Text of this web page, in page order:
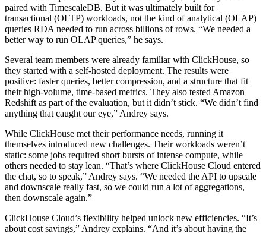
paired with TimescaleDB. But it was ultimately built for
transactional (OLTP) workloads, not the kind of analytical (OLAP)
queries RDA needed to run across billions of rows. “We needed a
better way to run OLAP queries,” he says.
Several team members were already familiar with ClickHouse, so
they started with a self-hosted deployment. The results were
positive: faster queries, better compression, and a structure that fit
their high-volume, time-based metrics. They also tested Amazon
Redshift as part of the evaluation, but it didn’t stick. “We didn’t find
anything that caught our eye,” Andrey says.
While ClickHouse met their performance needs, running it
themselves introduced new challenges. Their workloads weren’t
static: some jobs required short bursts of intense compute, while
others needed to stay lean. “That’s where ClickHouse Cloud entered
the chat, so to speak,” Andrey says. “We needed the API to upscale
and downscale really fast, so we could run a lot of aggregations,
then downscale again.”
ClickHouse Cloud’s flexibility helped unlock new efficiencies. “It’s
about cost savings,” Andrey explains. “And it’s about having the